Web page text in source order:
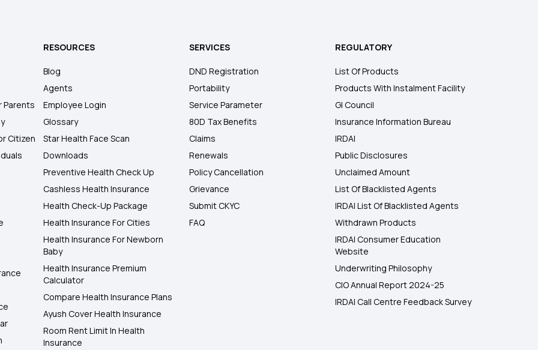
Parents
Citizen
RESOURCES
Blog
Agents
Employee Login
Glossary
Star Health Face Scan
Downloads
Preventive Health Check Up
Cashless Health Insurance
Health Check-Up Package
Health Insurance For Cities
Health Insurance For Newborn
Baby
Health Insurance Premium
Calculator
Compare Health Insurance Plans
Ayush Cover Health Insurance
Room Rent Limit In Health
Insurance
SERVICES
DND Registration
Portability
Service Parameter
80D Tax Benefits
Claims
Renewals
Policy Cancellation
Grievance
Submit CKYC
FAQ
REGULATORY
List Of Products
Products With Instalment Facility
GI Council
Insurance Information Bureau
IRDAI
Public Disclosures
Unclaimed Amount
List Of Blacklisted Agents
IRDAI List Of Blacklisted Agents
Withdrawn Products
IRDAI Consumer Education
Website
Underwriting Philosophy
CIO Annual Report 2024-25
IRDAI Call Centre Feedback Survey